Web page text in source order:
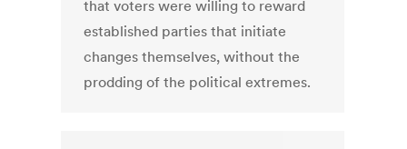
that voters were willing to reward
established parties that initiate
changes themselves, without the
prodding of the political extremes.